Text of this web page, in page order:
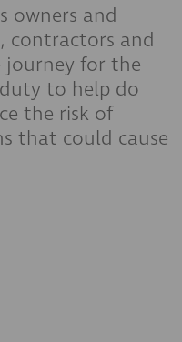
owners and
contractors and
journey for the
to help do
the risk of
that could cause